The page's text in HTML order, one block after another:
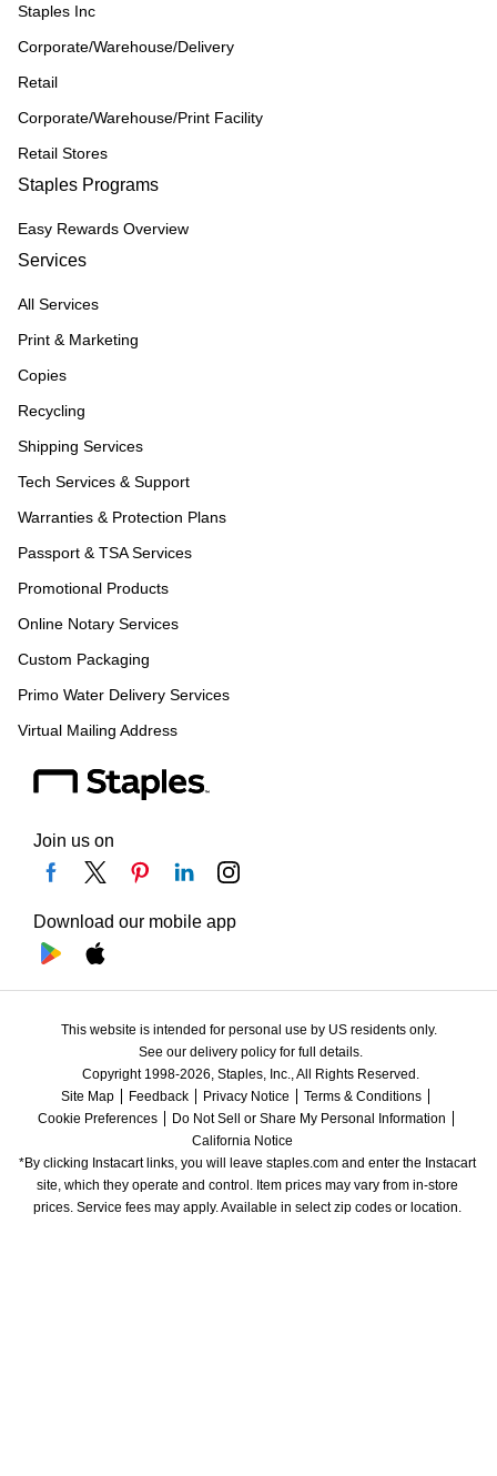
Staples Inc
Corporate/Warehouse/Delivery
Retail
Corporate/Warehouse/Print Facility
Retail Stores
Staples Programs
Easy Rewards Overview
Services
All Services
Print & Marketing
Copies
Recycling
Shipping Services
Tech Services & Support
Warranties & Protection Plans
Passport & TSA Services
Promotional Products
Online Notary Services
Custom Packaging
Primo Water Delivery Services
Virtual Mailing Address
Join us on
Download our mobile app
This website is intended for personal use by US residents only.
See our delivery policy for full details.
Copyright 1998-2026, Staples, Inc., All Rights Reserved.
Site Map
Feedback Privacy Notice
Terms & Conditions
Cookie Preferences
Do Not Sell or Share My Personal Information
California Notice
*By clicking Instacart links, you will leave staples.com and enter the Instacart
site, which they operate and control. Item prices may vary from in-store
prices. Service fees may apply. Available in select zip codes or location.